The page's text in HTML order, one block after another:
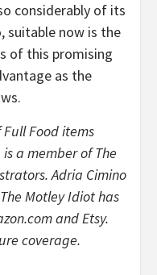
considerably of its
suitable now is the
of this promising
as the
Full Food items
a member of The
Adria Cimino
Motley Idiot has
and Etsy.
coverage.